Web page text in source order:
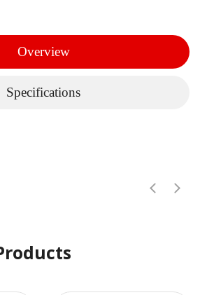
Overview
Specifications